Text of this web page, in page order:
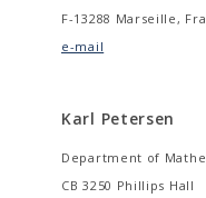
F-13288 Marseille,
e-mail
Karl Petersen
Department of
CB 3250 Phillips Hall